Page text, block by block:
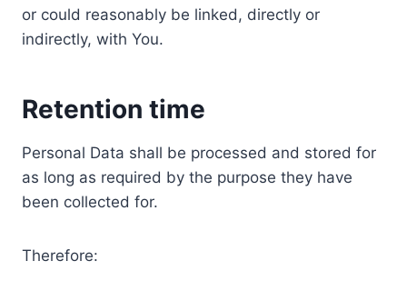
or could reasonably be linked, directly or
indirectly, with You.
Retention time
Personal Data shall be processed and stored for
as long as required by the purpose they have
been collected for.
Therefore: